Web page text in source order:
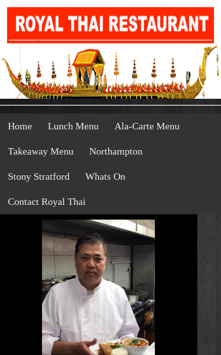
Home Lunch Menu Ala-Carte Menu
Takeaway Menu Northampton
Stony Stratford Whats On
Contact Royal Thai